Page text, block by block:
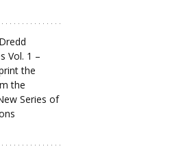
Vol. 1 –
the
the
Series of